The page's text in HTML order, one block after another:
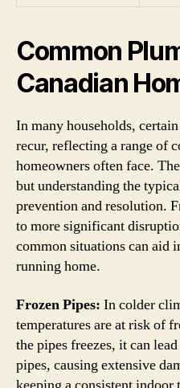
Common
Canadian
In many households,
recur, reflecting a range of
homeowners often face.
but understanding the
prevention and resolution.
to more significant
common situations can aid
running home.
Frozen Pipes: In colder
temperatures are at risk of
the pipes freezes, it can
pipes, causing extensive